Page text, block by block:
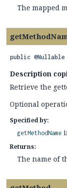
The mapped
public @Nullable
Description
Retrieve the
Optional
Specified by:
getMethodName
Returns:
The name of